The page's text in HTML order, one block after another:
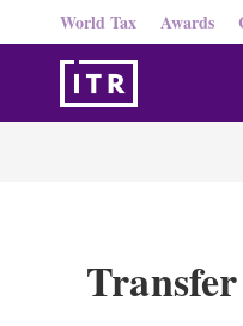
World Tax Awards